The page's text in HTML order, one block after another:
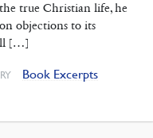
true Christian life, he
objections to its
[…]
Book Excerpts